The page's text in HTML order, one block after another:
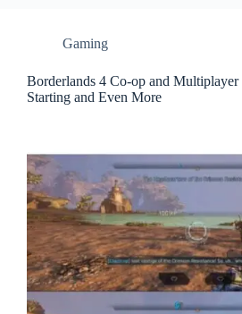
Gaming
Borderlands 4 Co-op and Multiplayer
Starting and Even More